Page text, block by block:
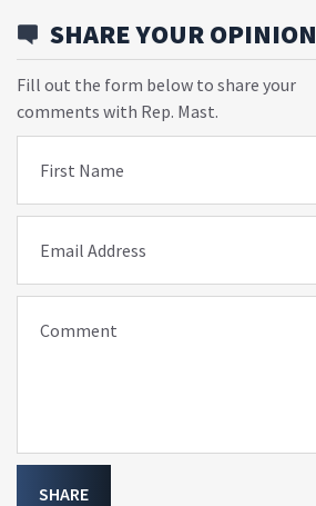
SHARE YOUR OPINION
Fill out the form below to share your
comments with Rep. Mast.
First Name
Email Address
Comment
SHARE